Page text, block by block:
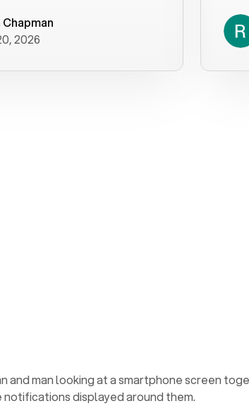
without issues, but their
good at resolving
Chapman
2026
is
on